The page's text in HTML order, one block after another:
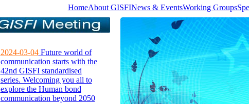
HomeAbout GISFINews & EventsWorking Groups
2024-03-04Future world of
communication starts with the
42nd GISFI standardised
series. Welcoming you all to
explore the Human bond
communication beyond 2050